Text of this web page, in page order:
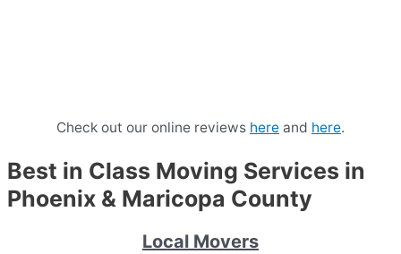
Check out our online reviews here and here.
Best in Class Moving Services in
Phoenix & Maricopa County
Local Movers